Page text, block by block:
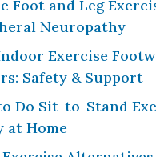
Foot and Leg
Neuropathy
Exercise
Safety & Support
Do Sit-to-Stand
at Home